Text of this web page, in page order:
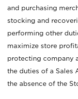
and purchasing
stocking and
performing other
maximize store
protecting company
the duties of a Sales
the absence of the